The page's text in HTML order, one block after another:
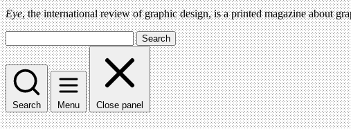
Eye, the international review of graphic design, is a printed magazine about
Search
Search Menu Close panel